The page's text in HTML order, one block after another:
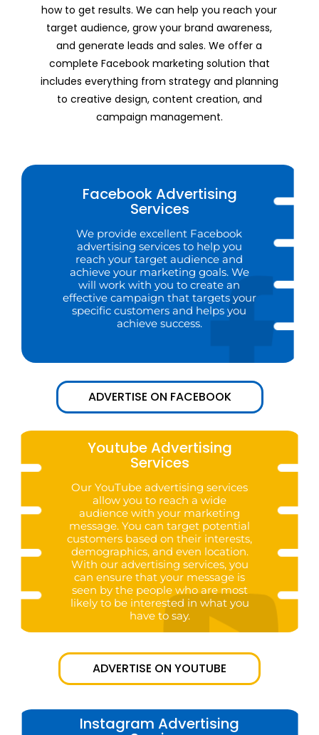
how to get results. We can help you reach your
target audience, grow your brand awareness,
and generate leads and sales. We offer a
complete Facebook marketing solution that
includes everything from strategy and planning
to creative design, content creation, and
campaign management.
Facebook Advertising
Services
We provide excellent Facebook
advertising services to help you
reach your target audience and
achieve your marketing goals. We
will work with you to create an
effective campaign that targets your
specific customers and helps you
achieve success.
ADVERTISE ON FACEBOOK
Youtube Advertising
Services
Our YouTube advertising services
allow you to reach a wide
audience with your marketing
message. You can target potential
customers based on their interests,
demographics, and even location.
With our advertising services, you
can ensure that your message is
seen by the people who are most
likely to be interested in what you
have to say.
ADVERTISE ON YOUTUBE
Instagram Advertising